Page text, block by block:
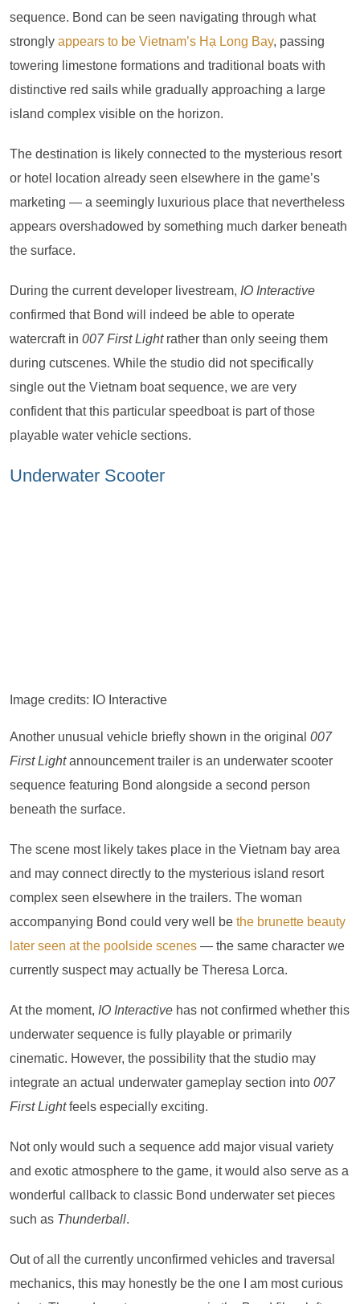
sequence. Bond can be seen navigating through what
strongly appears to be Vietnam’s Hạ Long Bay, passing
towering limestone formations and traditional boats with
distinctive red sails while gradually approaching a large
island complex visible on the horizon.
The destination is likely connected to the mysterious resort
or hotel location already seen elsewhere in the game’s
marketing — a seemingly luxurious place that nevertheless
appears overshadowed by something much darker beneath
the surface.
During the current developer livestream, IO Interactive
confirmed that Bond will indeed be able to operate
watercraft in 007 First Lightrather than only seeing them
during cutscenes. While the studio did not specifically
single out the Vietnam boat sequence, we are very
confident that this particular speedboat is part of those
playable water vehicle sections.
Underwater Scooter
Image credits: IO Interactive
Another unusual vehicle briefly shown in the original 007
First Lightannouncement trailer is an underwater scooter
sequence featuring Bond alongside a second person
beneath the surface.
The scene most likely takes place in the Vietnam bay area
and may connect directly to the mysterious island resort
complex seen elsewhere in the trailers. The woman
accompanying Bond could very well be the brunette beauty
later seen at the poolside scenes — the same character we
currently suspect may actually be Theresa Lorca.
At the moment, IO Interactive has not confirmed whether this
underwater sequence is fully playable or primarily
cinematic. However, the possibility that the studio may
integrate an actual underwater gameplay section into 007
First Lightfeels especially exciting.
Not only would such a sequence add major visual variety
and exotic atmosphere to the game, it would also serve as a
wonderful callback to classic Bond underwater set pieces
such as Thunderball.
Out of all the currently unconfirmed vehicles and traversal
mechanics, this may honestly be the one I am most curious